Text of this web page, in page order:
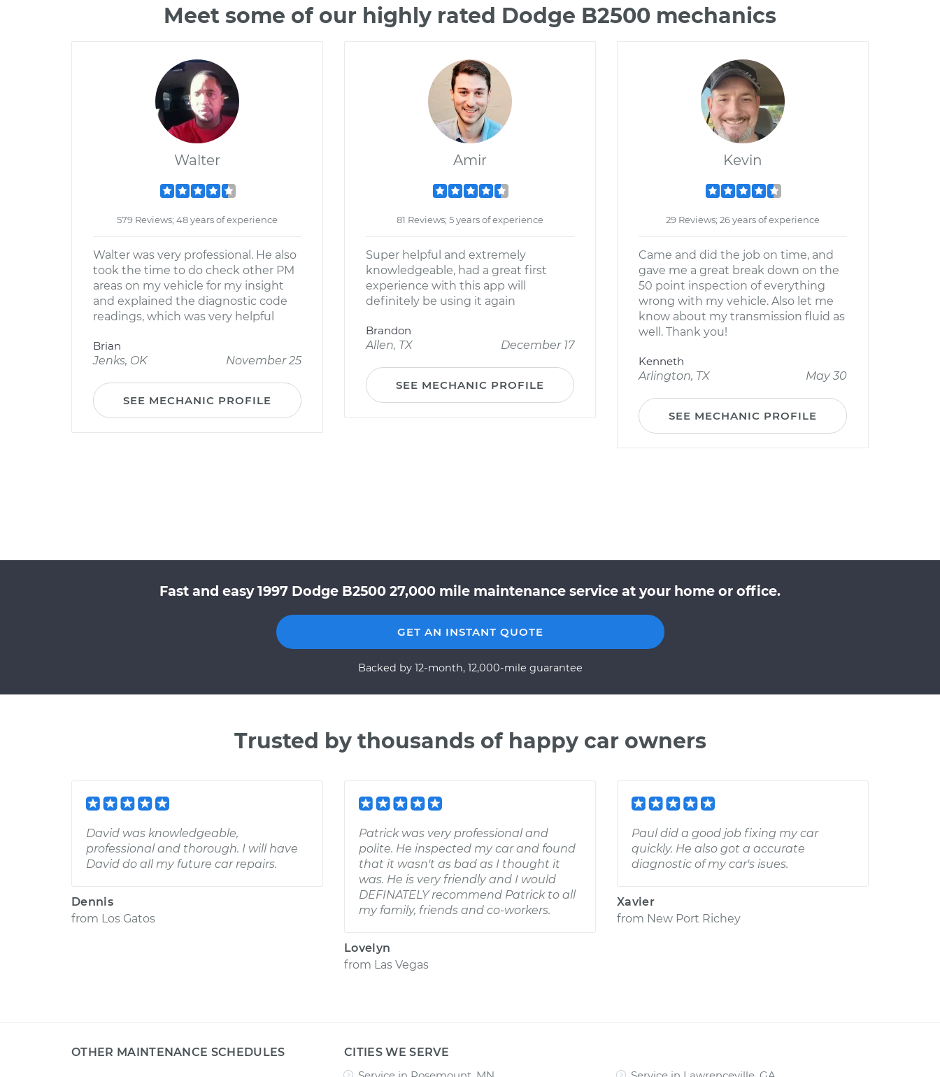
Meet some of our highly rated Dodge B2500 mechanics
Walter
579 Reviews; 48 years of experience
Walter was very professional. He also
took the time to do check other PM
areas on my vehicle for my insight
and explained the diagnostic code
readings, which was very helpful
Brian
Jenks, OK
November 25
SEE MECHANIC PROFILE
Amir
81 Reviews; 5 years of experience
Super helpful and extremely
knowledgeable, had a great first
experience with this app will
definitely be using it again
Brandon
Allen, TX
December 17
SEE MECHANIC PROFILE
Kevin
29 Reviews; 26 years of experience
Came and did the job on time, and
gave me a great break down on the
50 point inspection of everything
wrong with my vehicle. Also let me
know about my transmission fluid as
well. Thank you!
Kenneth
Arlington, TX
May 30
SEE MECHANIC PROFILE
Fast and easy 1997 Dodge B2500 27,000 mile maintenance service at your home or office.
GET AN INSTANT QUOTE
Backed by 12-month, 12,000-mile guarantee
Trusted by thousands of happy car owners
David was knowledgeable,
professional and thorough. I will have
David do all my future car repairs.
Dennis
from Los Gatos
Patrick was very professional and
polite. He inspected my car and found
that it wasn't as bad as I thought it
was. He is very friendly and I would
DEFINATELY recommend Patrick to all
my family, friends and co-workers.
Lovelyn
from Las Vegas
Paul did a good job fixing my car
quickly. He also got a accurate
diagnostic of my car's isues.
Xavier
from New Port Richey
OTHER MAINTENANCE SCHEDULES
CITIES WE SERVE